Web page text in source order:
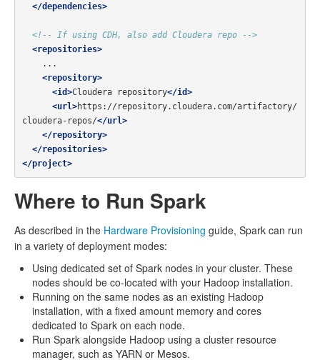
</dependencies>
<!-- If using CDH, also add Cloudera repo -->
<repositories>
<repository>
<id>Cloudera repository</id>
<url>https://repository.cloudera.com/artifactory/
cloudera-repos/</url>
</repository>
</repositories>
</project>
Where to Run Spark
As described in the Hardware Provisioning guide, Spark can run
in a variety of deployment modes:
Using dedicated set of Spark nodes in your cluster. These
nodes should be co-located with your Hadoop installation.
Running on the same nodes as an existing Hadoop
installation, with a fixed amount memory and cores
dedicated to Spark on each node.
Run Spark alongside Hadoop using a cluster resource
manager, such as YARN or Mesos.